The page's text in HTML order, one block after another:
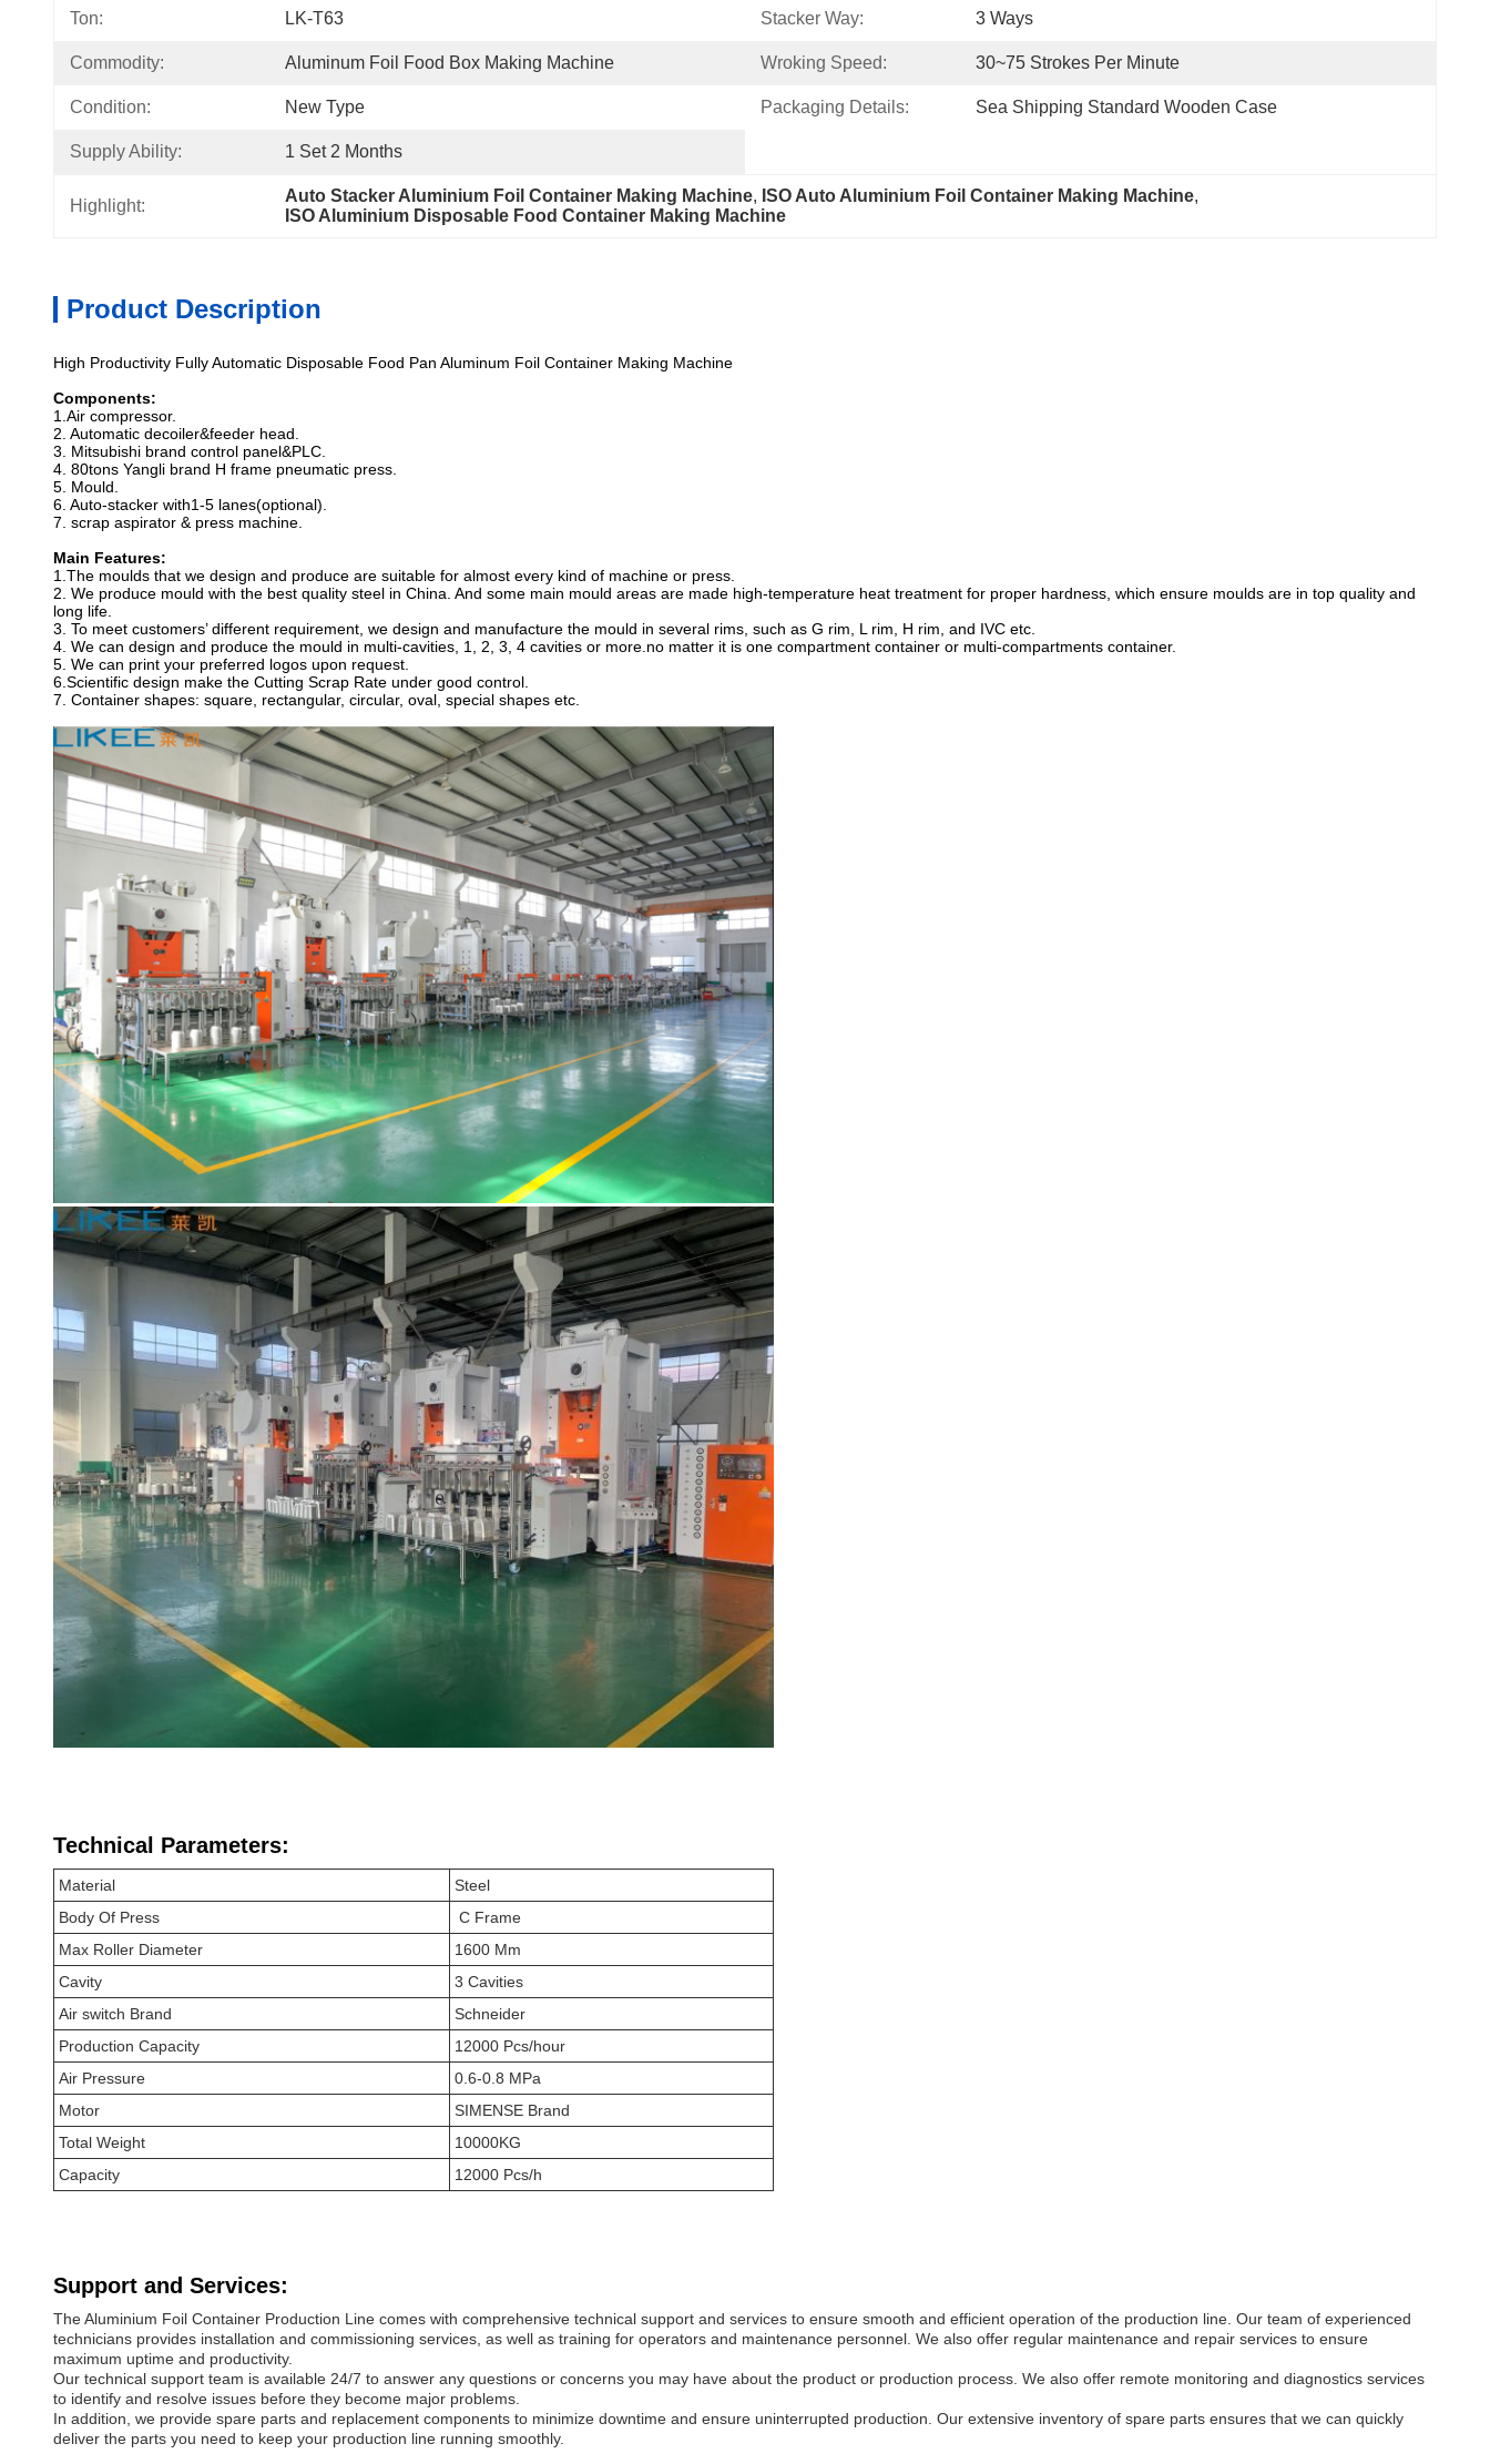
Ton: LK-T63 Stacker Way: 3 Ways
Commodity: Aluminum Foil Food Box Making Machine Wroking Speed: 30~75 Strokes Per Minute
Condition: New Type Packaging Details: Sea Shipping Standard Wooden Case
Supply Ability: 1 Set 2 Months
Highlight:
Auto Stacker Aluminium Foil Container Making Machine, ISO Auto Aluminium Foil Container Making Machine,
ISO Aluminium Disposable Food Container Making Machine
Product Description
High Productivity Fully Automatic Disposable Food Pan Aluminum Foil Container Making Machine
Components:
1.Air compressor.
2. Automatic decoiler&feeder head.
3. Mitsubishi brand control panel&PLC.
4. 80tons Yangli brand H frame pneumatic press.
5. Mould.
6. Auto-stacker with1-5 lanes(optional).
7. scrap aspirator & press machine.
Main Features:
1.The moulds that we design and produce are suitable for almost every kind of machine or press.
2. We produce mould with the best quality steel in China. And some main mould areas are made high-temperature heat treatment for proper hardness, which ensure moulds are in top quality and
long life.
3. To meet customers’ different requirement, we design and manufacture the mould in several rims, such as G rim, L rim, H rim, and IVC etc.
4. We can design and produce the mould in multi-cavities, 1, 2, 3, 4 cavities or more.no matter it is one compartment container or multi-compartments container.
5. We can print your preferred logos upon request.
6.Scientific design make the Cutting Scrap Rate under good control.
7. Container shapes: square, rectangular, circular, oval, special shapes etc.
Technical Parameters:
Material
Steel
Body Of Press
C Frame
Max Roller Diameter
1600 Mm
Cavity
3 Cavities
Air switch Brand
Schneider
Production Capacity
12000 Pcs/hour
Air Pressure
0.6-0.8 MPa
Motor
SIMENSE Brand
Total Weight
10000KG
Capacity
12000 Pcs/h
Support and Services:
The Aluminium Foil Container Production Line comes with comprehensive technical support and services to ensure smooth and efficient operation of the production line. Our team of experienced
technicians provides installation and commissioning services, as well as training for operators and maintenance personnel. We also offer regular maintenance and repair services to ensure
maximum uptime and productivity.
Our technical support team is available 24/7 to answer any questions or concerns you may have about the product or production process. We also offer remote monitoring and diagnostics services
to identify and resolve issues before they become major problems.
In addition, we provide spare parts and replacement components to minimize downtime and ensure uninterrupted production. Our extensive inventory of spare parts ensures that we can quickly
deliver the parts you need to keep your production line running smoothly.